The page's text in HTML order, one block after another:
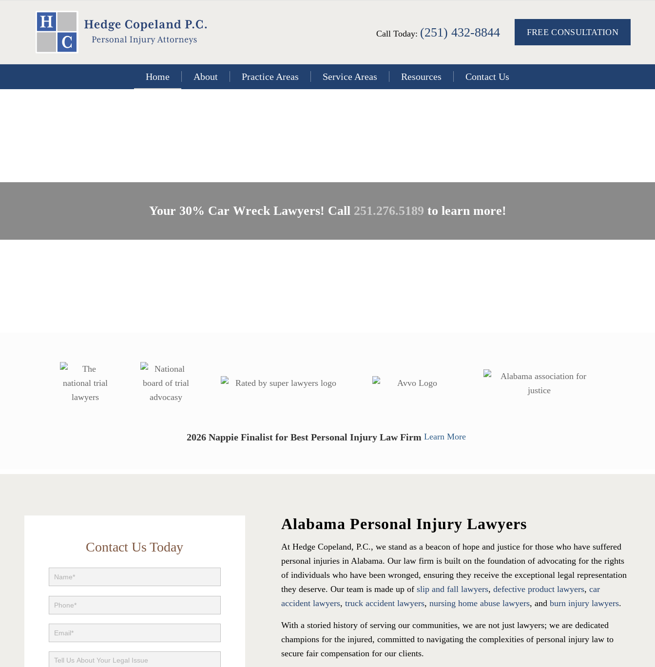
Call Today: (251) 432-8844 FREE CONSULTATION
Home About Practice Areas Service Areas Resources Contact Us
Your 30% Car Wreck Lawyers! Call 251.276.5189 to learn more!
2026 Nappie Finalist for Best Personal Injury Law Firm Learn More
Contact Us Today
Alabama Personal Injury Lawyers
At Hedge Copeland, P.C., we stand as a beacon of hope and justice for those who have suffered
personal injuries in Alabama. Our law firm is built on the foundation of advocating for the rights
of individuals who have been wronged, ensuring they receive the exceptional legal representation
they deserve. Our team is made up ofslip and fall lawyers,defective product lawyers,car
accident lawyers,truck accident lawyers,nursing home abuse lawyers, andburn injury lawyers.
With a storied history of serving our communities, we are not just lawyers; we are dedicated
champions for the injured, committed to navigating the complexities of personal injury law to
secure fair compensation for our clients.